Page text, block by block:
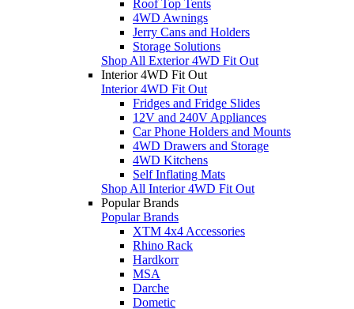
Roof Top Tents
4WD Awnings
Jerry Cans and Holders
Storage Solutions
Shop All Exterior 4WD Fit Out
Interior 4WD Fit Out
Interior 4WD Fit Out
Fridges and Fridge Slides
12V and 240V Appliances
Car Phone Holders and Mounts
4WD Drawers and Storage
4WD Kitchens
Self Inflating Mats
Shop All Interior 4WD Fit Out
Popular Brands
Popular Brands
XTM 4x4 Accessories
Rhino Rack
Hardkorr
MSA
Darche
Dometic